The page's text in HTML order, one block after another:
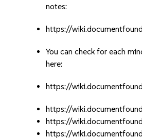
notes:
https://
You can check for each
here:
https://
https://
https://
https://